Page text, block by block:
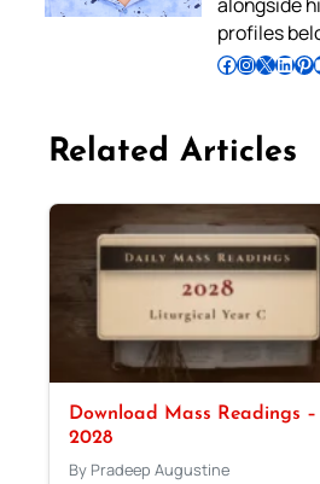
profiles
Follow Pradeep on Facebook Follow Pradeep on InstagramFollow Pradeep on X Follow Pradeep on LinkedIn Follow Pradeep on Pinterest Subscribe to Pradeep’s Youtube Channel
Related Articles
Download Mass Readings –
2028
By Pradeep Augustine